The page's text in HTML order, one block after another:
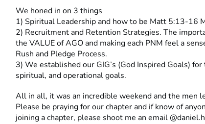
We honed in on 3 things
1) Spiritual Leadership and how to be Matt 5:13-16
2) Recruitment and Retention Strategies. The
the VALUE of AGO and making each PNM feel a
Rush and Pledge Process.
3) We established our GIG’s (God Inspired Goals)
spiritual, and operational goals.
All in all, it was an incredible weekend and the men
Please be praying for our chapter and if know of
joining a chapter, please shoot me an email @